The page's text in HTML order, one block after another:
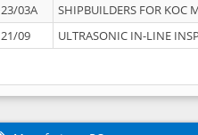
23/03A
SHIPBUILDERS FOR KOC
21/09
ULTRASONIC IN-LINE